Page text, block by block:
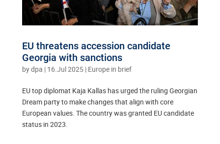
EU threatens accession candidate
Georgia with sanctions
bydpa | 16.Jul 2025| Europe in brief
EU top diplomat Kaja Kallas has urged the ruling Georgian
Dream party to make changes that align with core
European values. The country was granted EU candidate
status in 2023.